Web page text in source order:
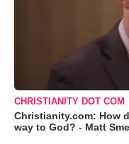
CHRISTIANITY DOT COM
Christianity.com: How
way to God? - Matt